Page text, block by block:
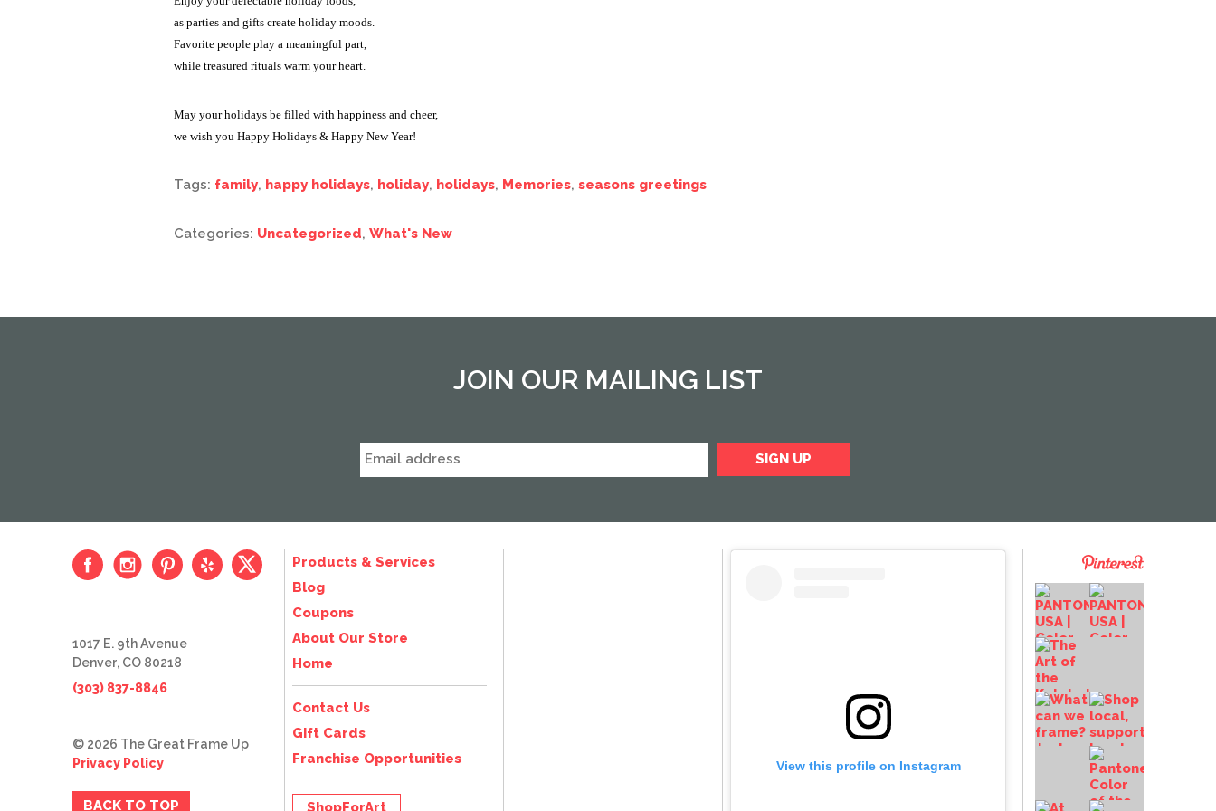
as parties and gifts create holiday moods.
Favorite people play a meaningful part,
while treasured rituals warm your heart.
May your holidays be filled with happiness and cheer,
we wish you Happy Holidays & Happy New Year!
Tags: family, happy holidays, holiday, holidays, Memories, seasons greetings
Categories: Uncategorized, What's New
JOIN OUR MAILING LIST
View this profile on Instagram
Products & Services
Blog
Coupons
About Our Store
Home
Contact Us
Gift Cards
Franchise Opportunities
ShopForArt
1017 E. 9th Avenue
Denver, CO 80218
(303) 837-8846
© 2026 The Great Frame Up
Privacy Policy
BACK TO TOP